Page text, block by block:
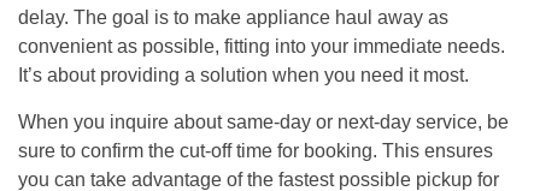
delay. The goal is to make appliance haul away as
convenient as possible, fitting into your immediate needs.
It’s about providing a solution when you need it most.
When you inquire about same-day or next-day service, be
sure to confirm the cut-off time for booking. This ensures
you can take advantage of the fastest possible pickup for